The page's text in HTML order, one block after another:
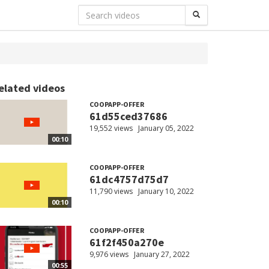
videos
00:10
COOPAPP-OFFER
61d55ced37686
19,552 views January 05, 2022
00:10
COOPAPP-OFFER
61dc4757d75d7
11,790 views January 10, 2022
00:55
COOPAPP-OFFER
61f2f450a270e
9,976 views January 27, 2022